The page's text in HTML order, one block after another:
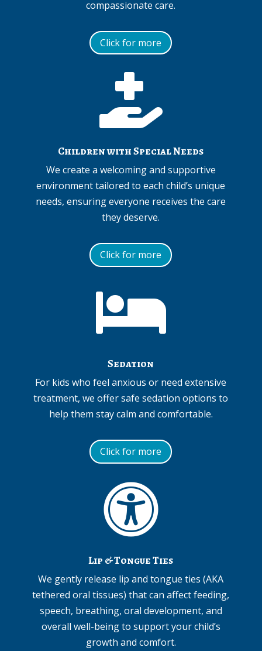
compassionate care.
Click for more

Children with Special Needs
We create a welcoming and supportive
environment tailored to each child’s unique
needs, ensuring everyone receives the care
they deserve.
Click for more

Sedation
For kids who feel anxious or need extensive
treatment, we offer safe sedation options to
help them stay calm and comfortable.
Click for more

Lip & Tongue Ties
We gently release lip and tongue ties (AKA
tethered oral tissues) that can affect feeding,
speech, breathing, oral development, and
overall well-being to support your child’s
growth and comfort.